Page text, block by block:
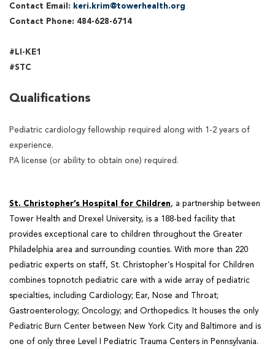
Contact Email: keri.krim@towerhealth.org
Contact Phone: 484-628-6714
#LI-KE1
#STC
Qualifications
Pediatric cardiology fellowship required along with 1-2 years of
experience.
PA license (or ability to obtain one) required.
St. Christopher’s Hospital for Children, a partnership between
Tower Health and Drexel University, is a 188-bed facility that
provides exceptional care to children throughout the Greater
Philadelphia area and surrounding counties. With more than 220
pediatric experts on staff, St. Christopher’s Hospital for Children
combines topnotch pediatric care with a wide array of pediatric
specialties, including Cardiology; Ear, Nose and Throat;
Gastroenterology; Oncology; and Orthopedics. It houses the only
Pediatric Burn Center between New York City and Baltimore and is
one of only three Level I Pediatric Trauma Centers in Pennsylvania.